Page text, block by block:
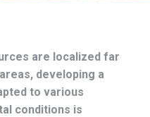
are localized far
developing a
to various
conditions is